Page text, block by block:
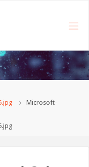
Microsoft-